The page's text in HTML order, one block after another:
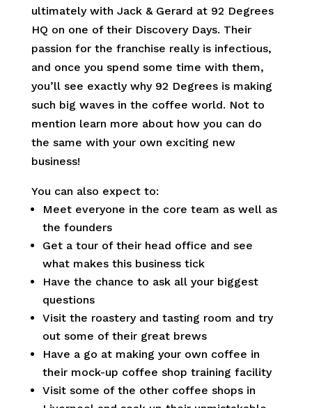
ultimately with Jack & Gerard at 92 Degrees
HQ on one of their Discovery Days. Their
passion for the franchise really is infectious,
and once you spend some time with them,
you’ll see exactly why 92 Degrees is making
such big waves in the coffee world. Not to
mention learn more about how you can do
the same with your own exciting new
business!
You can also expect to:
Meet everyone in the core team as well as
the founders
Get a tour of their head office and see
what makes this business tick
Have the chance to ask all your biggest
questions
Visit the roastery and tasting room and try
out some of their great brews
Have a go at making your own coffee in
their mock-up coffee shop training facility
Visit some of the other coffee shops in